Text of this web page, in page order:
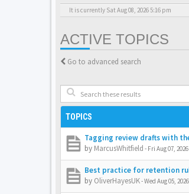
It is currently Sat Aug 08, 2026 5:16 pm
ACTIVE TOPICS
Go to advanced search
TOPICS
Tagging review drafts with
by MarcusWhitfield - Fri Aug 07,
Best practice for retention
by OliverHayesUK-Wed Aug 05,